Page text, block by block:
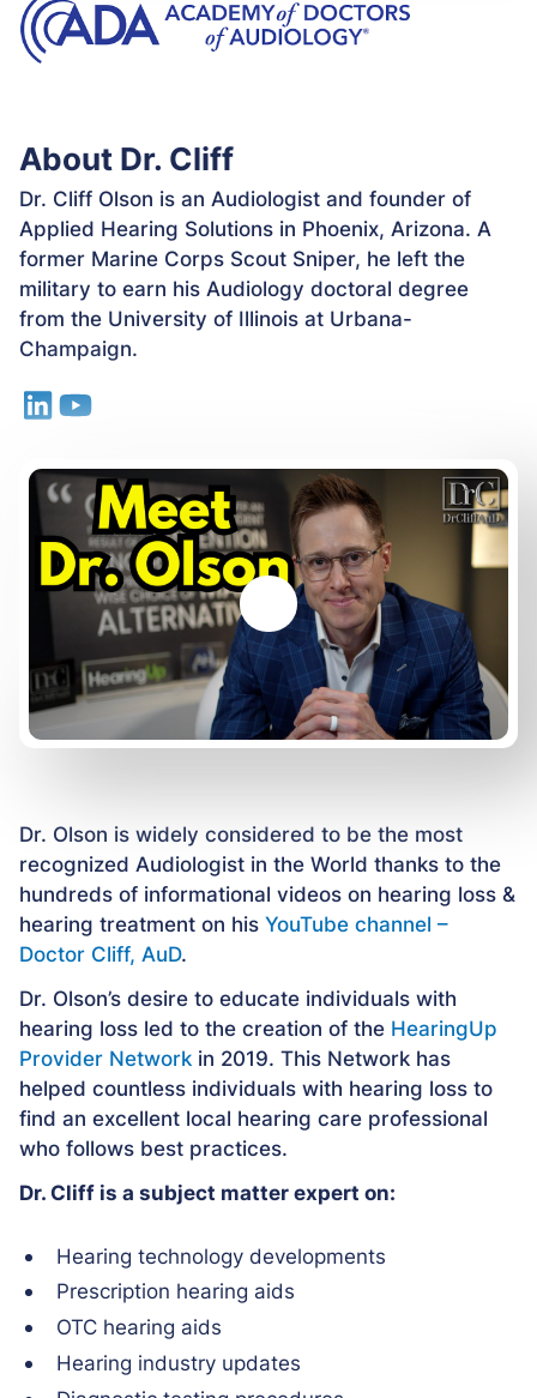
About Dr. Cliff
Dr. Cliff Olson is an Audiologist and founder of
Applied Hearing Solutions in Phoenix, Arizona. A
former Marine Corps Scout Sniper, he left the
military to earn his Audiology doctoral degree
from the University of Illinois at Urbana-
Champaign.
Dr. Olson is widely considered to be the most
recognized Audiologist in the World thanks to the
hundreds of informational videos on hearing loss &
hearing treatment on his YouTube channel –
Doctor Cliff, AuD.
Dr. Olson’s desire to educate individuals with
hearing loss led to the creation of the HearingUp
Provider Networkin 2019. This Network has
helped countless individuals with hearing loss to
find an excellent local hearing care professional
who follows best practices.
Dr. Cliff is a subject matter expert on:
Hearing technology developments
Prescription hearing aids
OTC hearing aids
Hearing industry updates